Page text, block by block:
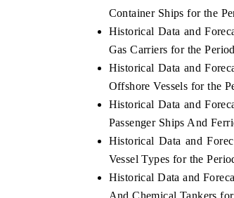
Container Ships for the
Historical Data and
Gas Carriers for the
Historical Data and
Offshore Vessels for the
Historical Data and
Passenger Ships And
Historical Data and
Vessel Types for the
Historical Data and
And Chemical Tankers
India Expo 2026 EV